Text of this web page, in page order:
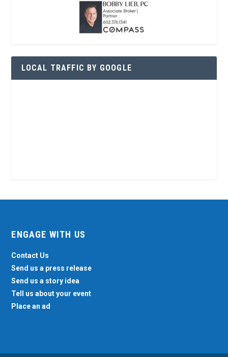
LOCAL TRAFFIC BY GOOGLE
ENGAGE WITH US
Contact Us
Send us a press release
Send us a story idea
Tell us about your event
Place an ad